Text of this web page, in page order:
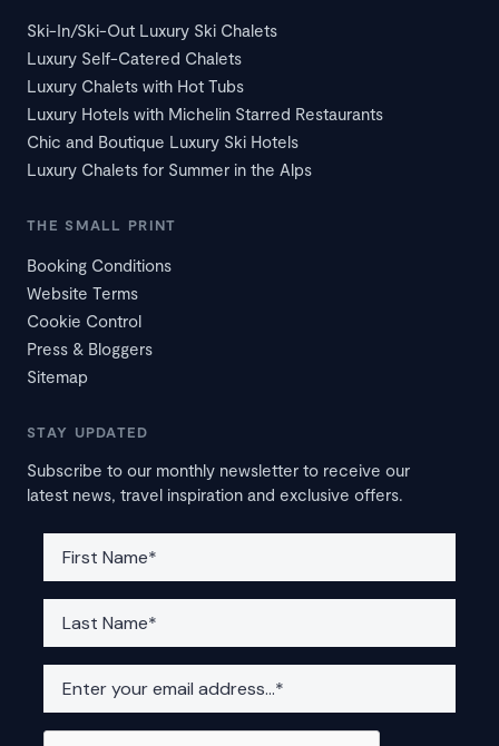
Ski-In/Ski-Out Luxury Ski Chalets
Luxury Self-Catered Chalets
Luxury Chalets with Hot Tubs
Luxury Hotels with Michelin Starred Restaurants
Chic and Boutique Luxury Ski Hotels
Luxury Chalets for Summer in the Alps
THE SMALL PRINT
Booking Conditions
Website Terms
Cookie Control
Press & Bloggers
Sitemap
STAY UPDATED
Subscribe to our monthly newsletter to receive our
latest news, travel inspiration and exclusive offers.